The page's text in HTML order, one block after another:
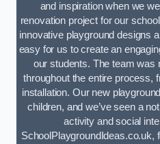
and inspiration when we
renovation project for our
innovative playground designs
easy for us to create an
our students. The team was
throughout the entire process,
installation. Our new
children, and we’ve seen a
activity and social
SchoolPlaygroundIdeas.co.uk,